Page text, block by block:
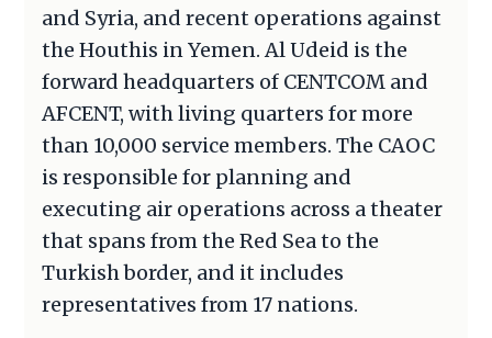
and Syria, and recent operations against
the Houthis in Yemen. Al Udeid is the
forward headquarters of CENTCOM and
AFCENT, with living quarters for more
than 10,000 service members. The CAOC
is responsible for planning and
executing air operations across a theater
that spans from the Red Sea to the
Turkish border, and it includes
representatives from 17 nations.